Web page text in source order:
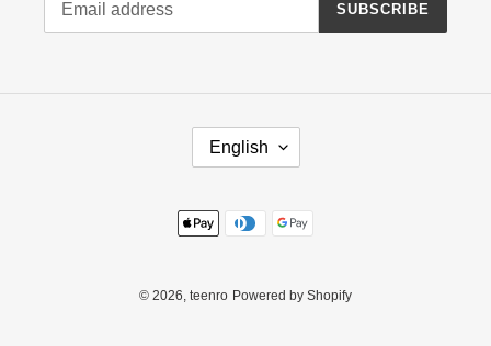
SUBSCRIBE
G
U
E
English
Payment
methods
© 2026, teenro Powered by Shopify